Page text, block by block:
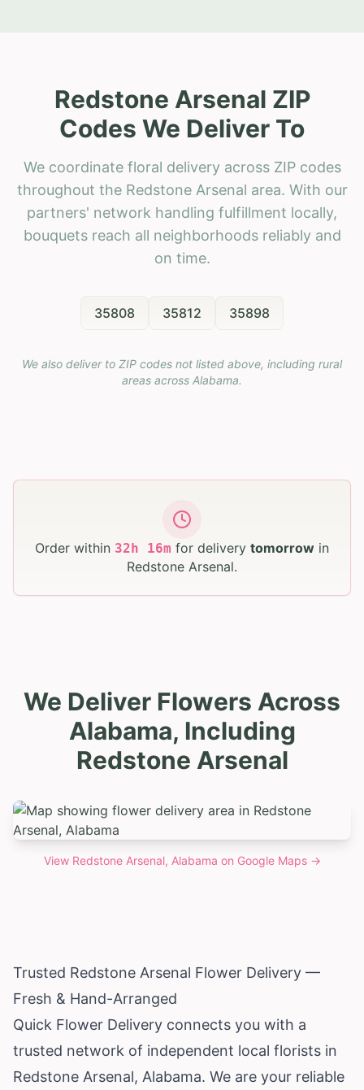
Redstone Arsenal ZIP
Codes We Deliver To
We coordinate floral delivery across ZIP codes
throughout the Redstone Arsenal area. With our
partners' network handling fulfillment locally,
bouquets reach all neighborhoods reliably and
on time.
35808 35812 35898
We also deliver to ZIP codes not listed above, including rural
areas across Alabama.
Order within 32h 16m for delivery tomorrow in
Redstone Arsenal.
We Deliver Flowers Across
Alabama, Including
Redstone Arsenal
View Redstone Arsenal, Alabama on Google Maps →
Trusted Redstone Arsenal Flower Delivery —
Fresh & Hand-Arranged
Quick Flower Delivery connects you with a
trusted network of independent local florists in
Redstone Arsenal, Alabama. We are your reliable